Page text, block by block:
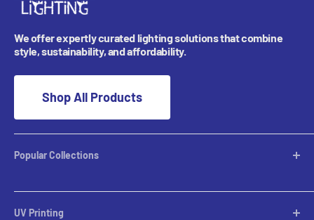
We offer expertly curated lighting solutions that combine
style, sustainability, and affordability.
Shop All Products
Popular Collections
Desktop Lamps
Table Lamps
UV Printing